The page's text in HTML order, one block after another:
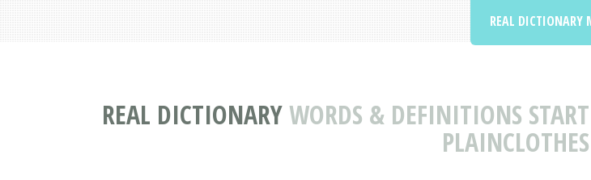
REAL DICTIONARYWORDS & DEFINITIONS
REAL DICTIONARY